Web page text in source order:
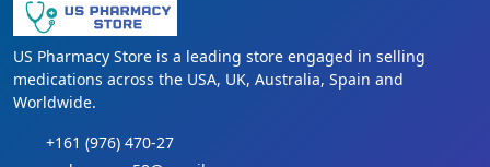
US Pharmacy Store is a leading store engaged in selling
medications across the USA, UK, Australia, Spain and
Worldwide.
+161 (976) 470-27